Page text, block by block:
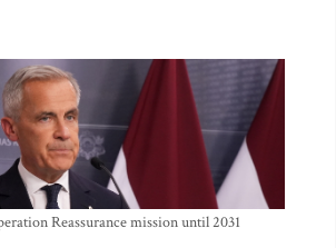
Reassurance mission until 2031